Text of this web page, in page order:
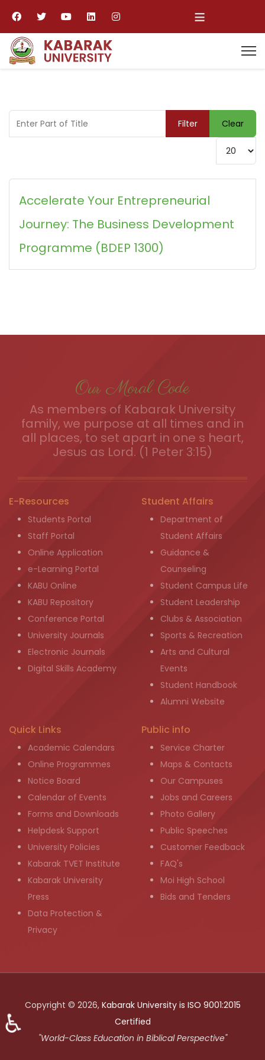
≡
Enter Part of Title Filter
Clear
Display #
Accelerate Your Entrepreneurial
Journey: The Business Development
Programme (BDEP 1300)
Our Moral Code
As members of Kabarak University
family, we purpose at all times and in
all places, to set apart in one s heart,
Jesus as Lord. (1 Peter 3:15)
E-Resources
Students Portal
Staff Portal
Online Application
e-Learning Portal
KABU Online
KABU Repository
Conference Portal
University Journals
Electronic Journals
Digital Skills Academy
Student Affairs
Department of
Student Affairs
Guidance &
Counseling
Student Campus Life
Student Leadership
Clubs & Association
Sports & Recreation
Arts and Cultural
Events
Student Handbook
Alumni Website
Quick Links
Academic Calendars
Online Programmes
Notice Board
Calendar of Events
Forms and Downloads
Helpdesk Support
University Policies
Kabarak TVET Institute
Kabarak University
Press
Data Protection &
Privacy
Public info
Service Charter
Maps & Contacts
Our Campuses
Jobs and Careers
Photo Gallery
Public Speeches
Customer Feedback
FAQ's
Moi High School
Bids and Tenders
Copyright © 2026, Kabarak University is ISO 9001:2015
Certified
"World-Class Education in Biblical Perspective"